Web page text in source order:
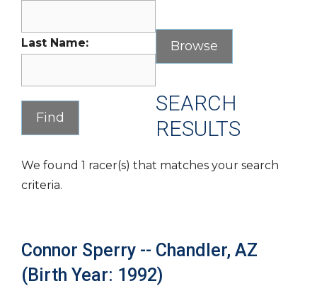
Last Name:
SEARCH
RESULTS
We found 1 racer(s) that matches your search
criteria.
Connor Sperry -- Chandler, AZ
(Birth Year: 1992)